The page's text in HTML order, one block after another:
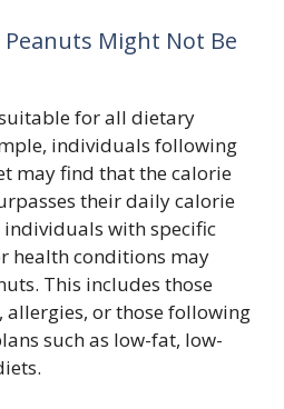
Might Not Be
for all dietary
individuals following
may find that the calorie
their daily calorie
with specific
health conditions may
This includes those
allergies, or those following
such as low-fat, low-